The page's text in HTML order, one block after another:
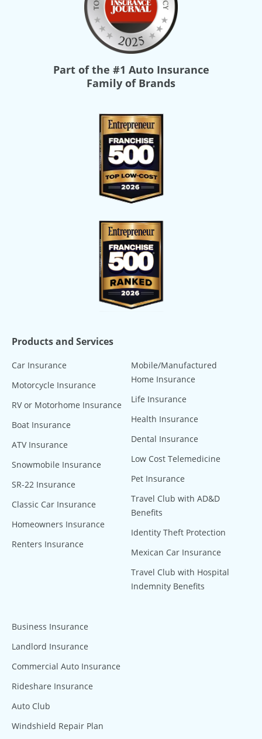
Part of the #1 Auto Insurance
Family of Brands
Products and Services
Car Insurance
Motorcycle Insurance
RV or Motorhome Insurance
Boat Insurance
ATV Insurance
Snowmobile Insurance
SR-22 Insurance
Classic Car Insurance
Homeowners Insurance
Renters Insurance
Mobile/Manufactured
Home Insurance
Life Insurance
Health Insurance
Dental Insurance
Low Cost Telemedicine
Pet Insurance
Travel Club with AD&D
Benefits
Identity Theft Protection
Mexican Car Insurance
Travel Club with Hospital
Indemnity Benefits
Business Insurance
Landlord Insurance
Commercial Auto Insurance
Rideshare Insurance
Auto Club
Windshield Repair Plan